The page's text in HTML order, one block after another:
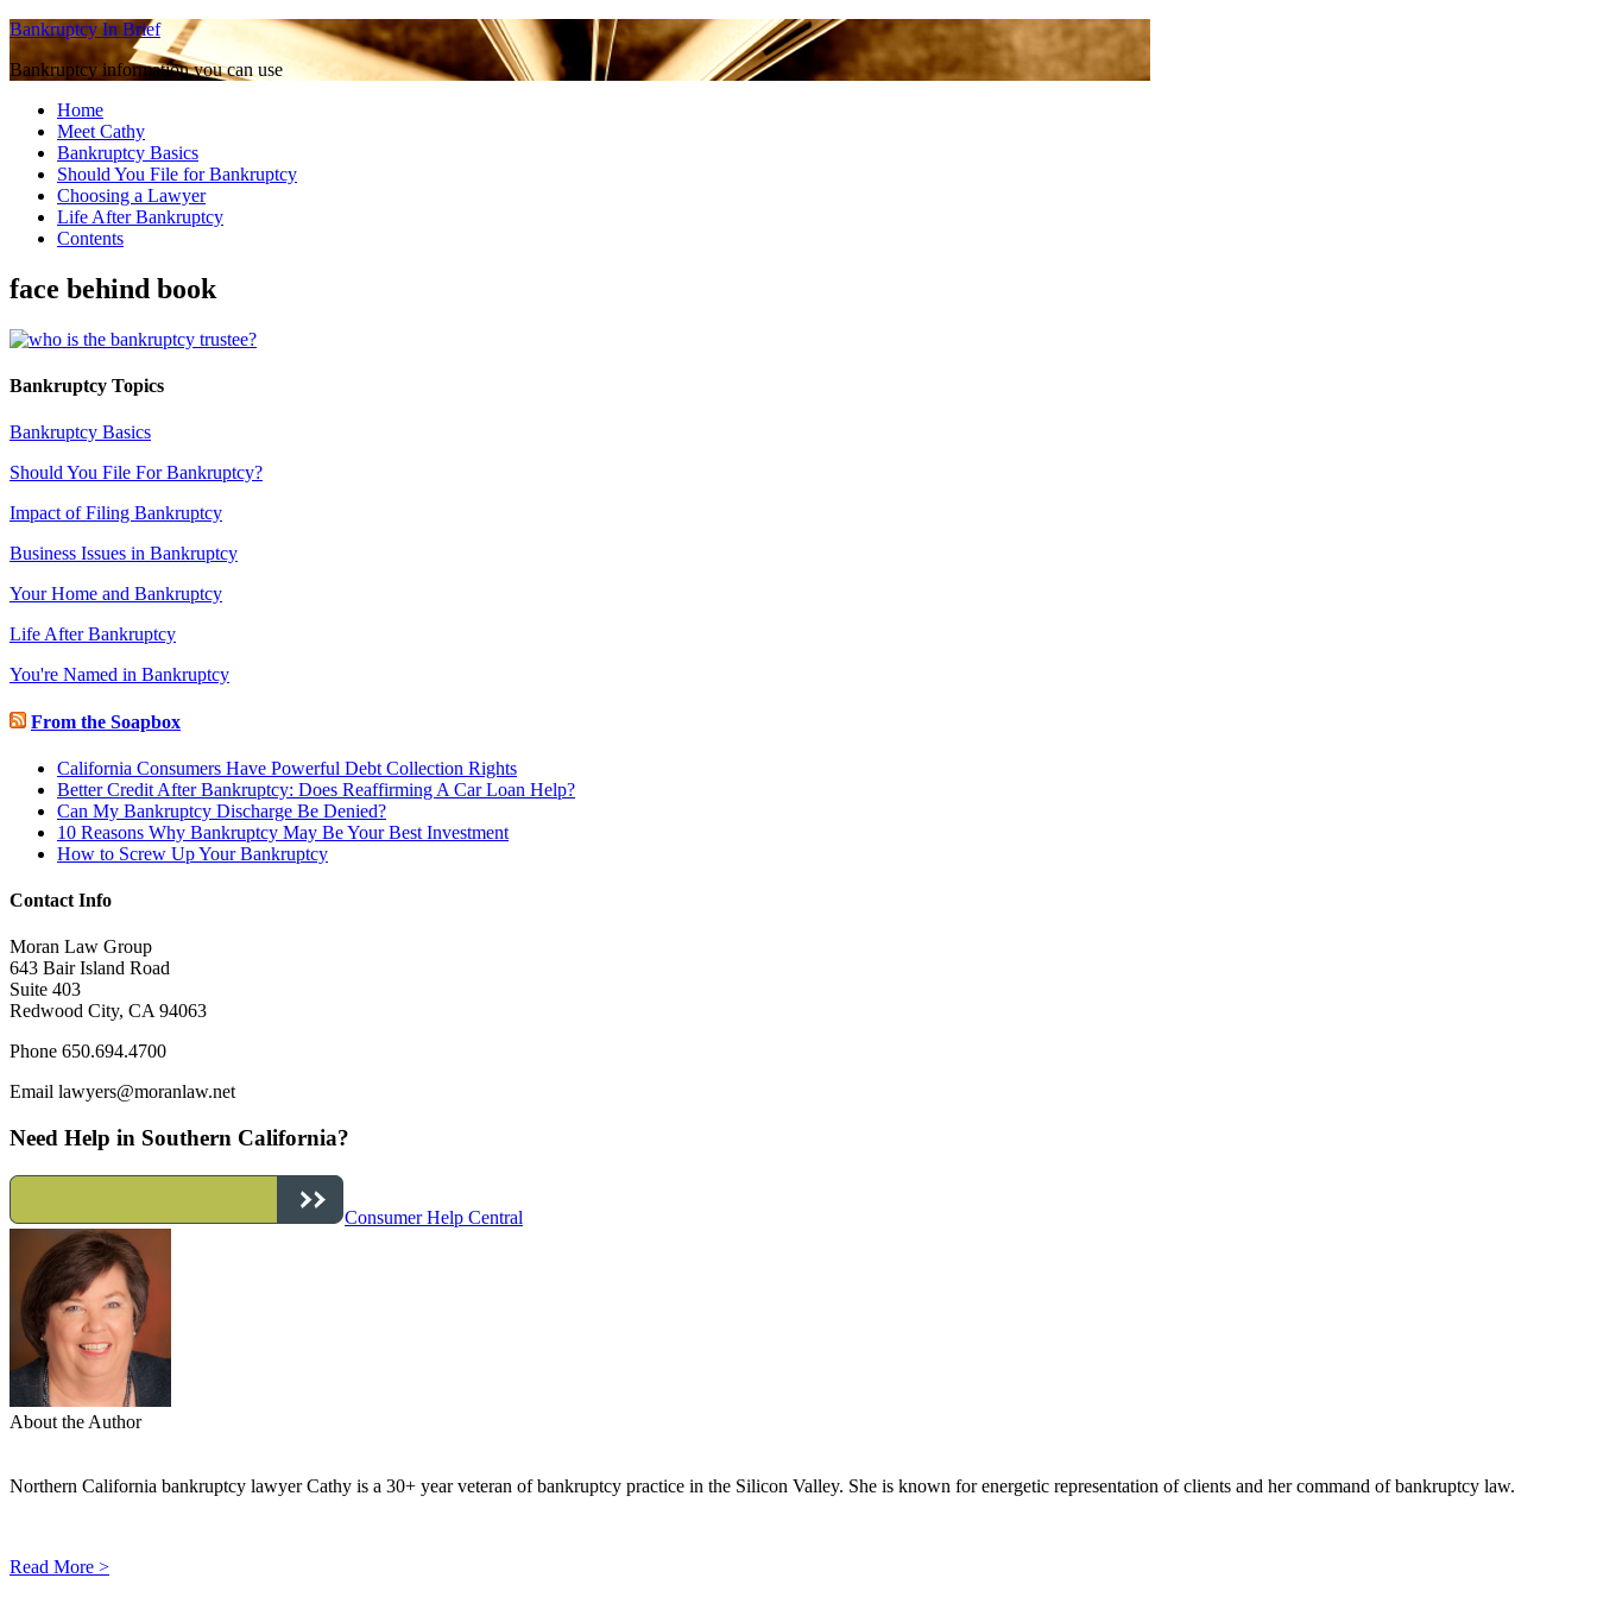
Bankruptcy In Brief
Bankruptcy information you can use
Home
Meet Cathy
Bankruptcy Basics
Should You File for Bankruptcy
Choosing a Lawyer
Life After Bankruptcy
Contents
face behind book
Bankruptcy Topics
Bankruptcy Basics
Should You File For Bankruptcy?
Impact of Filing Bankruptcy
Business Issues in Bankruptcy
Your Home and Bankruptcy
Life After Bankruptcy
You're Named in Bankruptcy
From the Soapbox
California Consumers Have Powerful Debt Collection Rights
Better Credit After Bankruptcy: Does Reaffirming A Car Loan Help?
Can My Bankruptcy Discharge Be Denied?
10 Reasons Why Bankruptcy May Be Your Best Investment
How to Screw Up Your Bankruptcy
Contact Info
Moran Law Group
643 Bair Island Road
Suite 403
Redwood City, CA 94063
Phone 650.694.4700
Email lawyers@moranlaw.net
Need Help in Southern California?
Consumer Help Central
About the Author
Northern California bankruptcy lawyer Cathy is a 30+ year veteran of bankruptcy practice in the Silicon Valley. She is known for energetic representation of clients and her command of bankruptcy law.
Read More >